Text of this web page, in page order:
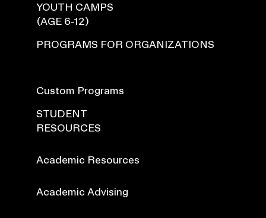
YOUTH CAMPS
(AGE 6-12)
PROGRAMS FOR ORGANIZATIONS
Custom Programs
STUDENT
RESOURCES
Academic Resources
Academic Advising